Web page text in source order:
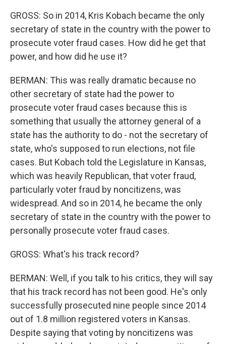
GROSS: So in 2014, Kris Kobach became the only
secretary of state in the country with the power to
prosecute voter fraud cases. How did he get that
power, and how did he use it?
BERMAN: This was really dramatic because no
other secretary of state had the power to
prosecute voter fraud cases because this is
something that usually the attorney general of a
state has the authority to do - not the secretary of
state, who's supposed to run elections, not file
cases. But Kobach told the Legislature in Kansas,
which was heavily Republican, that voter fraud,
particularly voter fraud by noncitizens, was
widespread. And so in 2014, he became the only
secretary of state in the country with the power to
personally prosecute voter fraud cases.
GROSS: What's his track record?
BERMAN: Well, if you talk to his critics, they will say
that his track record has not been good. He's only
successfully prosecuted nine people since 2014
out of 1.8 million registered voters in Kansas.
Despite saying that voting by noncitizens was